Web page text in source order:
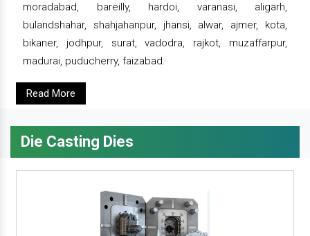
moradabad, bareilly, hardoi, varanasi, aligarh,
bulandshahar, shahjahanpur, jhansi, alwar, ajmer, kota,
bikaner, jodhpur, surat, vadodra, rajkot, muzaffarpur,
madurai, puducherry, faizabad.
Read More
Die Casting Dies